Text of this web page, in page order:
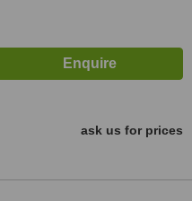
ask us for prices